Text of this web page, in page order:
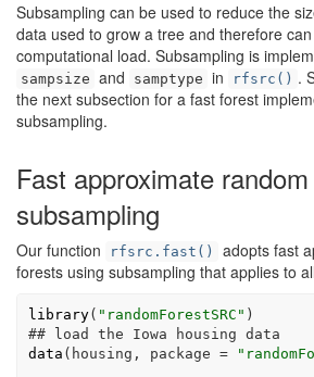
Subsampling can be used to reduce the
data used to grow a tree and therefore
computational load. Subsampling is
sampsize and samptype in rfsrc() .
the next subsection for a fast forest
subsampling.
Fast approximate
subsampling
Our function rfsrc.fast()
adopts fast
forests using subsampling that applies to
library( "randomForestSRC" )
## load the Iowa housing data
data (housing, package =